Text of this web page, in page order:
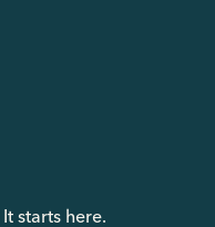
It starts here.